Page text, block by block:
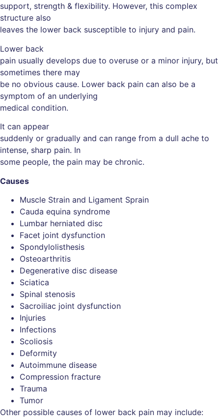
support, strength & flexibility. However, this complex
structure also
leaves the lower back susceptible to injury and pain.
Lower back
pain usually develops due to overuse or a minor injury, but
sometimes there may
be no obvious cause. Lower back pain can also be a
symptom of an underlying
medical condition.
It can appear
suddenly or gradually and can range from a dull ache to
intense, sharp pain. In
some people, the pain may be chronic.
Causes
Muscle Strain and Ligament Sprain
Cauda equina syndrome
Lumbar herniated disc
Facet joint dysfunction
Spondylolisthesis
Osteoarthritis
Degenerative disc disease
Sciatica
Spinal stenosis
Sacroiliac joint dysfunction
Injuries
Infections
Scoliosis
Deformity
Autoimmune disease
Compression fracture
Trauma
Tumor
Other possible causes of lower back pain may include: